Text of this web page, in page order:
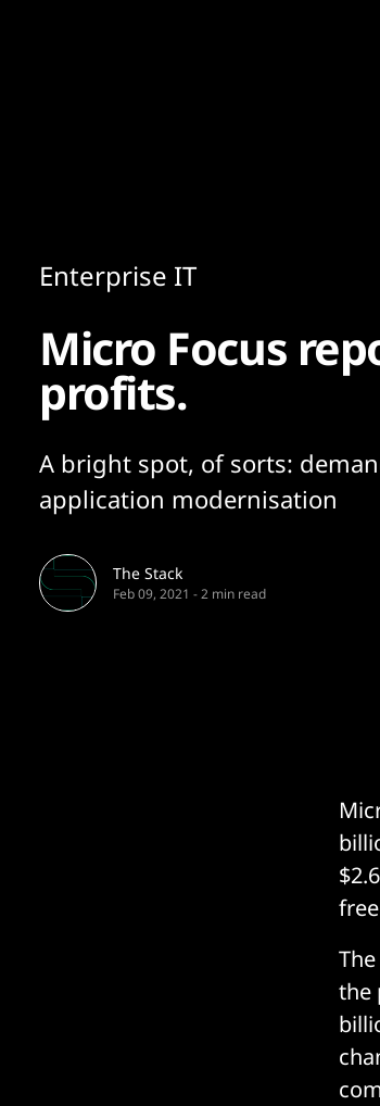
Enterprise IT
Micro Focus
profits.
A bright spot, of sorts:
application modernisation
The Stack
Feb 09, 2021 -2 min read
the